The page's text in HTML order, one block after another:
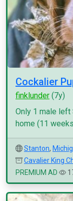
Cockalier
finklunder (7y)
Only 1 male
home (11
Stanton,
Cavalier King
PREMIUM AD